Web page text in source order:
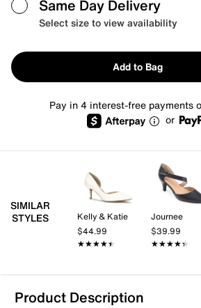
Same Day Delivery
Select size to view availability
Add to Bag
Pay in 4 interest-free payments
or
SIMILAR
STYLES
Kelly & Katie
$44.99
★★★★★
★★★★★
Journee
$39.99
★★★★★
★★★★★
Product Description